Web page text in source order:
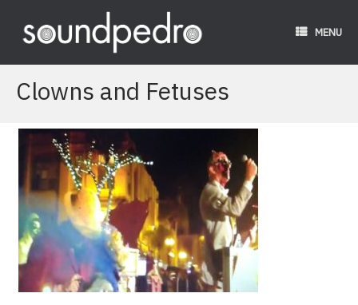
content
MENU
Clowns and Fetuses